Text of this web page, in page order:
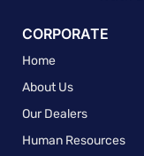
CORPORATE
Home
About Us
Our Dealers
Human Resources